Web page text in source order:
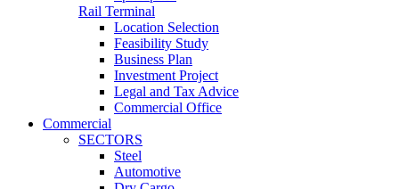
Rail Terminal
Location Selection
Feasibility Study
Business Plan
Investment Project
Legal and Tax Advice
Commercial Office
Commercial
SECTORS
Steel
Automotive